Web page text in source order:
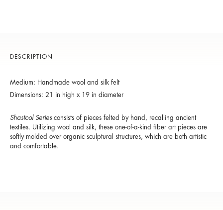
DESCRIPTION
Medium: Handmade wool and silk felt
Dimensions: 21 in high x 19 in diameter
Shastool Series consists of pieces felted by hand, recalling ancient
textiles. Utilizing wool and silk, these one-of-a-kind fiber art pieces are
softly molded over organic sculptural structures, which are both artistic
and comfortable.